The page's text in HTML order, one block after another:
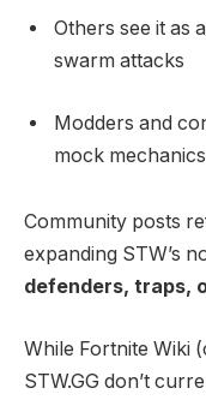
Others see it as a
swarm attacks
Modders and
mock mechanics
Community posts
expanding STW’s
defenders, traps,
While Fortnite Wiki
STW.GG don’t